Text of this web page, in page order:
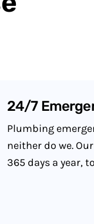
24/7
Plumbing
neither do we.
365 days a year,